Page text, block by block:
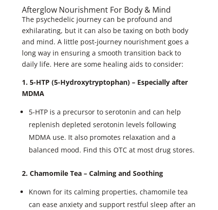
Afterglow Nourishment For Body & Mind
The psychedelic journey can be profound and
exhilarating, but it can also be taxing on both body
and mind. A little post-journey nourishment goes a
long way in ensuring a smooth transition back to
daily life. Here are some healing aids to consider:
1. 5-HTP (5-Hydroxytryptophan) – Especially after
MDMA
5-HTP is a precursor to serotonin and can help
replenish depleted serotonin levels following
MDMA use. It also promotes relaxation and a
balanced mood. Find this OTC at most drug stores.
2. Chamomile Tea – Calming and Soothing
Known for its calming properties, chamomile tea
can ease anxiety and support restful sleep after an